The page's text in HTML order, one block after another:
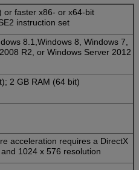
or faster x86- or x64-bit
instruction set
8.1,Windows 8, Windows 7,
R2, or Windows Server 2012
2 GB RAM (64 bit)
acceleration requires a DirectX
1024 x 576 resolution